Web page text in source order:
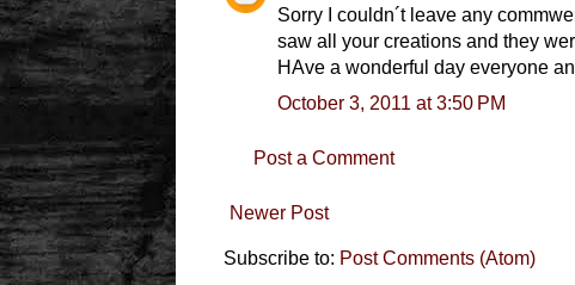
Sorry I couldn´t leave any
saw all your creations and they
HAve a wonderful day everyone
October 3, 2011 at 3:50 PM
Post a Comment
Newer Post
Subscribe to: Post Comments (Atom)